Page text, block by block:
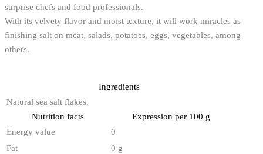
surprise chefs and food professionals.
With its velvety flavor and moist texture, it will work miracles as
finishing salt on meat, salads, potatoes, eggs, vegetables, among
others.
Ingredients
Natural sea salt flakes.
Nutrition facts
Expression per 100 g
Energy value
0
Fat
0 g